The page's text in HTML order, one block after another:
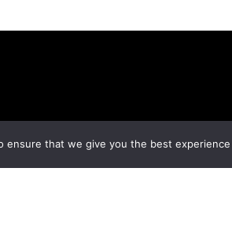
ABOUT CONTACT LIBRARY
ensure that we give you the best